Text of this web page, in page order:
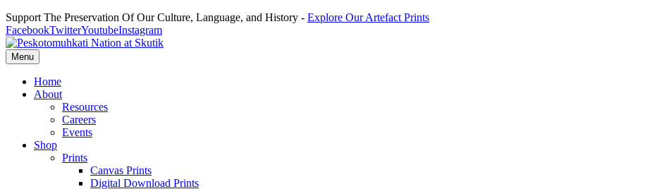
Support The Preservation Of Our Culture, Language, and History - Explore Our Artefact Prints
FacebookTwitterYoutubeInstagram
Menu
Home
About
Resources
Careers
Events
Shop
Prints
Canvas Prints
Digital Download Prints